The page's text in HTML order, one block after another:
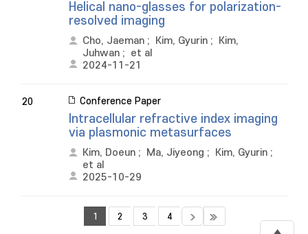
Helical nano-glasses for polarization-
resolved imaging
Cho, Jaeman ; Kim, Gyurin ;
Kim,
Juhwan ; et al
2024-11-21
20 Conference Paper
Intracellular refractive index imaging
via plasmonic metasurfaces
Kim, Doeun ; Ma, Jiyeong ; Kim, Gyurin ;
et al
2025-10-29
1 2 3 4